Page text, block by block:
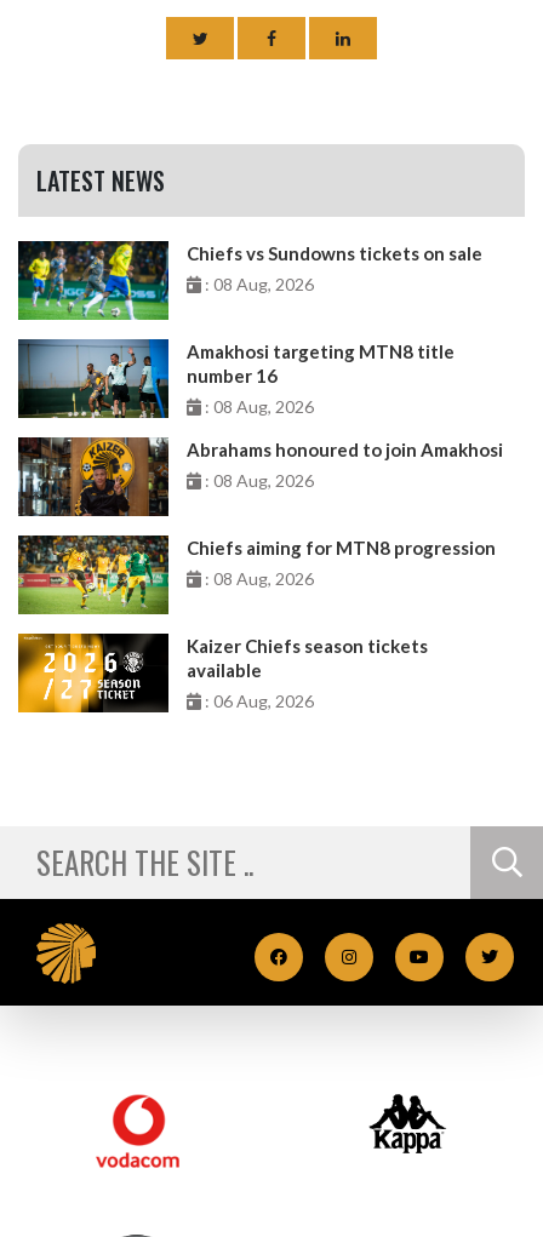
LATEST NEWS
Chiefs vs Sundowns tickets on sale
: 08 Aug, 2026
Amakhosi targeting MTN8 title
number 16
: 08 Aug, 2026
Abrahams honoured to join Amakhosi
: 08 Aug, 2026
Chiefs aiming for MTN8 progression
: 08 Aug, 2026
Kaizer Chiefs season tickets
available
: 06 Aug, 2026